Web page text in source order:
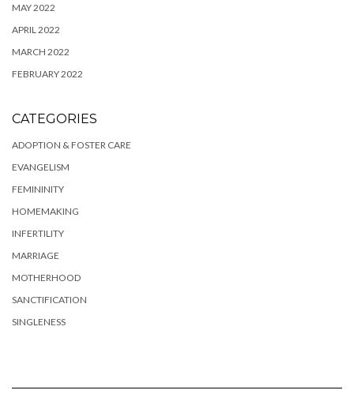
MAY 2022
APRIL 2022
MARCH 2022
FEBRUARY 2022
CATEGORIES
ADOPTION & FOSTER CARE
EVANGELISM
FEMININITY
HOMEMAKING
INFERTILITY
MARRIAGE
MOTHERHOOD
SANCTIFICATION
SINGLENESS